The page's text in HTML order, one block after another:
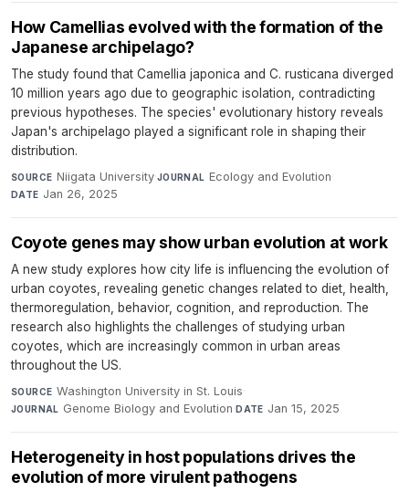
How Camellias evolved with the formation of the
Japanese archipelago?
The study found that Camellia japonica and C. rusticana diverged
10 million years ago due to geographic isolation, contradicting
previous hypotheses. The species' evolutionary history reveals
Japan's archipelago played a significant role in shaping their
distribution.
SOURCE Niigata University·JOURNAL Ecology and Evolution·
DATE Jan 26, 2025
Coyote genes may show urban evolution at work
A new study explores how city life is influencing the evolution of
urban coyotes, revealing genetic changes related to diet, health,
thermoregulation, behavior, cognition, and reproduction. The
research also highlights the challenges of studying urban
coyotes, which are increasingly common in urban areas
throughout the US.
SOURCE Washington University in St. Louis·
JOURNAL Genome Biology and Evolution·DATE Jan 15, 2025
Heterogeneity in host populations drives the
evolution of more virulent pathogens